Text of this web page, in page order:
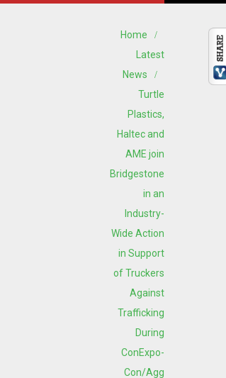
Home
Latest
News
Turtle
Plastics,
Haltec and
AME join
Bridgestone
in an
Industry-
Wide Action
in Support
of Truckers
Against
Trafficking
During
ConExpo-
Con/Agg